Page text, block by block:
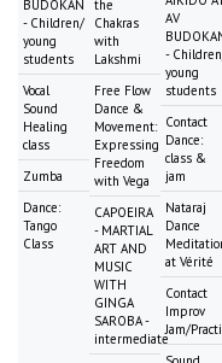
BUDOKAN
- Children/
young
students
Vocal
Sound
Healing
class
Zumba
Dance:
Tango
Class
the
Chakras
with
Lakshmi
Free Flow
Dance &
Movement:
Expressing
Freedom
with Vega
CAPOEIRA
- MARTIAL
ART AND
MUSIC
WITH
GINGA
SAROBA -
intermediate
AV
-
young
students
Contact
Dance:
class &
jam
Nataraj
Dance
at Vérité
Contact
Improv
Jam/